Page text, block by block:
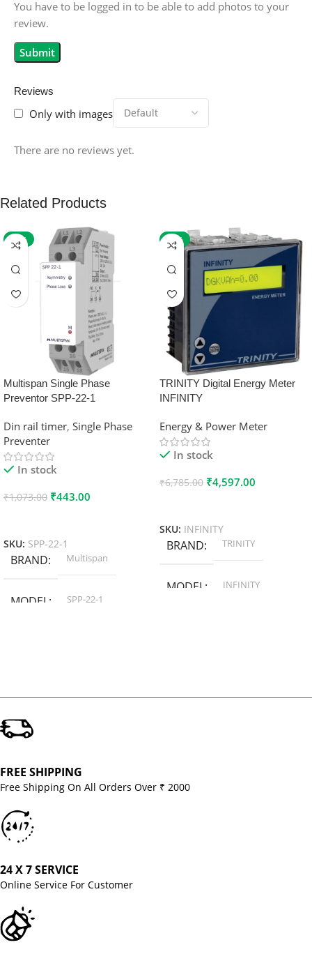
Reviews
Only with images
There are no reviews yet.
You have to be logged in to be able to add photos to your
review.
Related Products
-59%
Multispan Single Phase
Preventor SPP-22-1
Din rail timer, Single Phase
Preventer
In stock
₹1,073.00 ₹443.00
SKU: SPP-22-1
BRAND Multispan
MODEL SPP-22-1
-32%
TRINITY Digital Energy Meter
INFINITY
Energy & Power Meter
In stock
₹6,785.00 ₹4,597.00
SKU: INFINITY
BRAND TRINITY
MODEL INFINITY
FREE SHIPPING
Free Shipping On All Orders Over ₹ 2000
24 X 7 SERVICE
Online Service For Customer